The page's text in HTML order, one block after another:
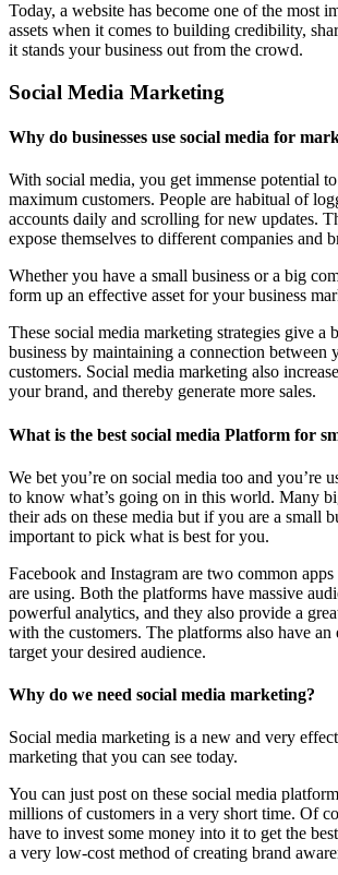
Today, a website has become one of the most
assets when it comes to building credibility,
it stands your business out from the crowd.
Social Media Marketing
Why do businesses use social media for
With social media, you get immense potential
maximum customers. People are habitual of
accounts daily and scrolling for new updates.
expose themselves to different companies and
Whether you have a small business or a big
form up an effective asset for your business
These social media marketing strategies give a
business by maintaining a connection between
customers. Social media marketing also
your brand, and thereby generate more sales.
What is the best social media Platform for
We bet you’re on social media too and you’re
to know what’s going on in this world. Many
their ads on these media but if you are a small
important to pick what is best for you.
Facebook and Instagram are two common
are using. Both the platforms have massive
powerful analytics, and they also provide a
with the customers. The platforms also have
target your desired audience.
Why do we need social media marketing?
Social media marketing is a new and very
marketing that you can see today.
You can just post on these social media
millions of customers in a very short time. Of
have to invest some money into it to get the
a very low-cost method of creating brand